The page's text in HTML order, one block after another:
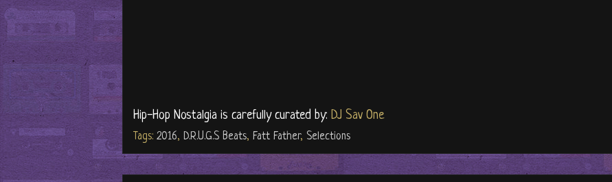
Hip-Hop Nostalgia is carefully curated by: DJ Sav One
Tags: 2016, D.R.U.G.S Beats, Fatt Father, Selections